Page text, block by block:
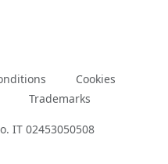
Cookies
Trademarks
IT 02453050508